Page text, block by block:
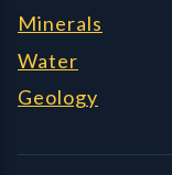
Minerals
Water
Geology